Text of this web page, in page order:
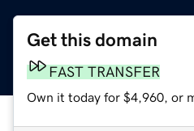
Get this domain
FAST TRANSFER
Own it today for $4,960, or